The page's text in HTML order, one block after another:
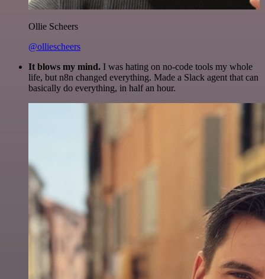
Ollie Scheers
@olliescheers
It blows my mind. I was hating on no-code tools my whole
life, but n8n changed everything. Made a Slack agent that can
basically do everything, in half an hour.